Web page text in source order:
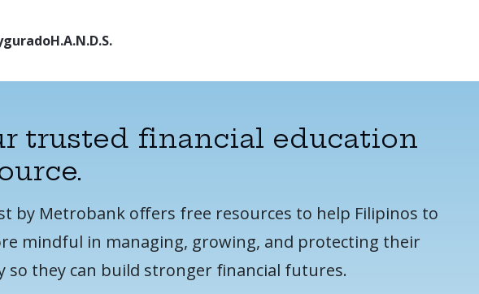
H.A.N.D.S.
trusted financial education
by Metrobank offers free resources to help Filipinos to
mindful in managing, growing, and protecting their
so they can build stronger financial futures.